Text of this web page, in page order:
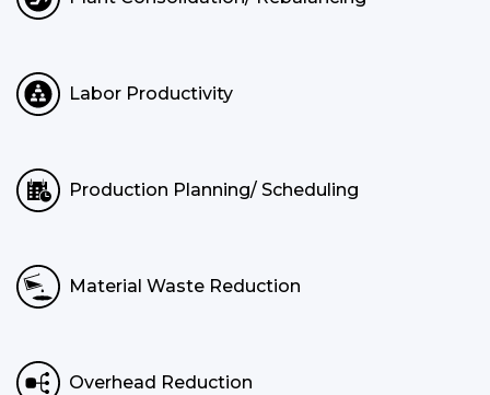
Labor Productivity
Production Planning/ Scheduling
Material Waste Reduction
Overhead Reduction